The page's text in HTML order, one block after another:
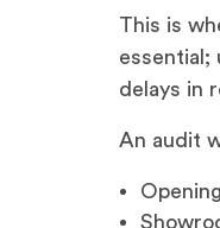
This is
essential;
delays in
An audit